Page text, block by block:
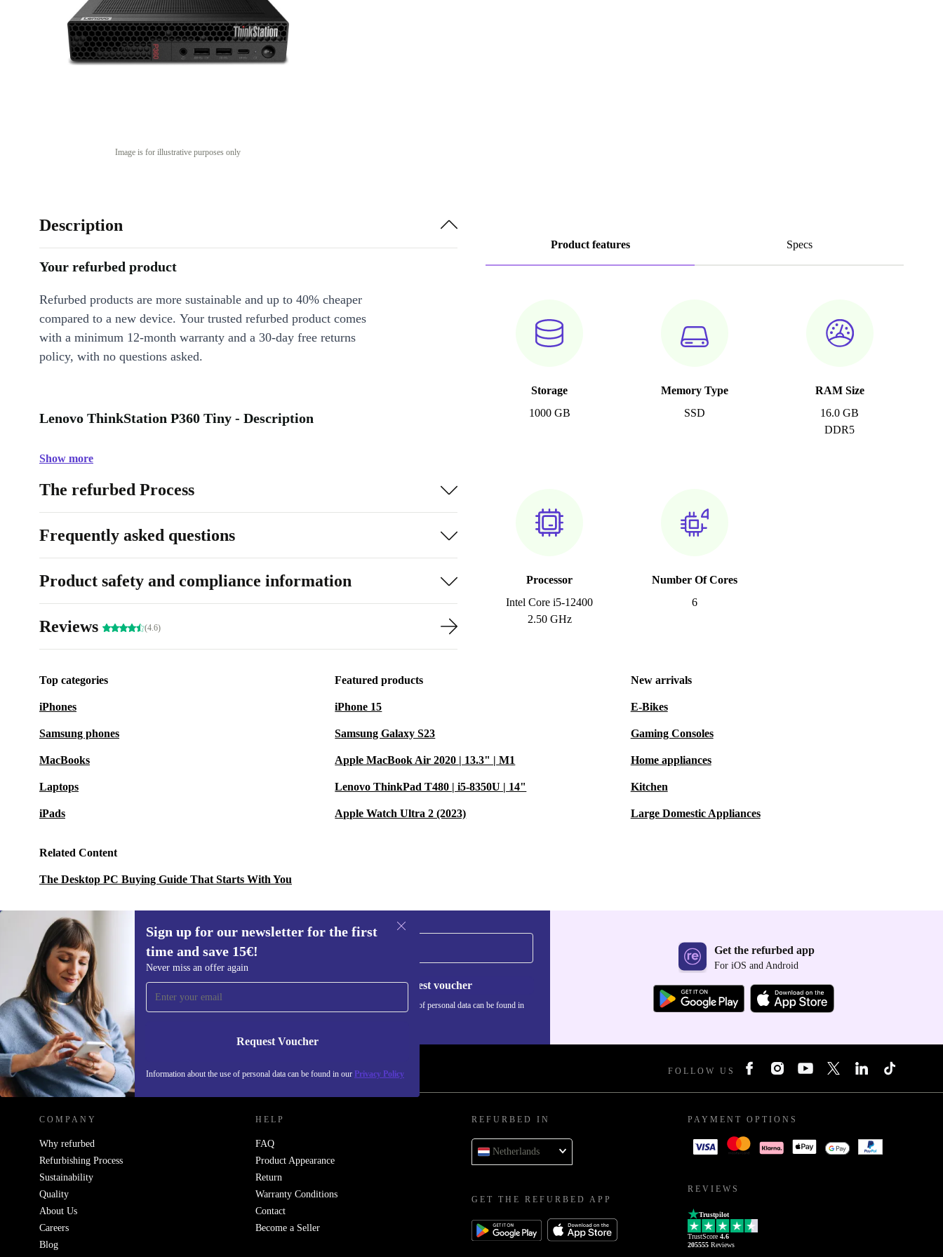
Image is for illustrative purposes only
Product features Specs
Storage
1000 GB
Memory Type
SSD
RAM Size
16.0 GB
DDR5
Processor
Intel Core i5-12400
2.50 GHz
Number Of Cores
6
Description
Your refurbed product
Refurbed products are more sustainable and up to 40% cheaper
compared to a new device. Your trusted refurbed product comes
with a minimum 12-month warranty and a 30-day free returns
policy, with no questions asked.
Lenovo ThinkStation P360 Tiny - Description
Show more
The refurbed Process
Frequently asked questions
Product safety and compliance information
Reviews (4.6)
Top categories
iPhones
Samsung phones
MacBooks
Laptops
iPads
Featured products
iPhone 15
Samsung Galaxy S23
Apple MacBook Air 2020 | 13.3" | M1
Lenovo ThinkPad T480 | i5-8350U | 14"
Apple Watch Ultra 2 (2023)
New arrivals
E-Bikes
Gaming Consoles
Home appliances
Kitchen
Large Domestic Appliances
Related Content
The Desktop PC Buying Guide That Starts With You
Sign up for our newsletter for the first
time and save 15€!
Never miss an offer again
Request Voucher
Information about the use of personal data can be found in our Privacy Policy
Sign up for our newsletter for the first
time and save 15€!
Never miss an offer again.
Request voucher
Information about the use of personal data can be found in
Get the refurbed app
For iOS and Android
REFURBED NETHERLANDS - RETHINK NEW. FOLLOW US
COMPANY
Why refurbed
Refurbishing Process
Sustainability
Quality
About Us
Careers
Blog
HELP
FAQ
Product Appearance
Return
Warranty Conditions
Contact
Become a Seller
REFURBED IN
Netherlands
GET THE REFURBED APP
PAYMENT OPTIONS
REVIEWS
Trustpilot
TrustScore 4.6
205555 Reviews